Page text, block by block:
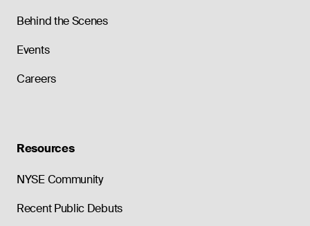
Behind the Scenes
Events
Careers
Resources
NYSE Community
Recent Public Debuts